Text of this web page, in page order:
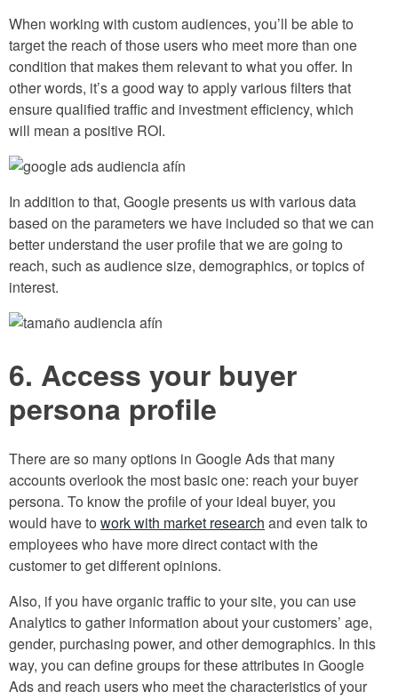
When working with custom audiences, you’ll be able to
target the reach of those users who meet more than one
condition that makes them relevant to what you offer. In
other words, it’s a good way to apply various filters that
ensure qualified traffic and investment efficiency, which
will mean a positive ROI.
In addition to that, Google presents us with various data
based on the parameters we have included so that we can
better understand the user profile that we are going to
reach, such as audience size, demographics, or topics of
interest.
6. Access your buyer
persona profile
There are so many options in Google Ads that many
accounts overlook the most basic one: reach your buyer
persona. To know the profile of your ideal buyer, you
would have to work with market research and even talk to
employees who have more direct contact with the
customer to get different opinions.
Also, if you have organic traffic to your site, you can use
Analytics to gather information about your customers’ age,
gender, purchasing power, and other demographics. In this
way, you can define groups for these attributes in Google
Ads and reach users who meet the characteristics of your